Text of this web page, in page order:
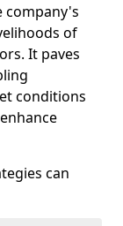
company's
of
It paves
conditions
can